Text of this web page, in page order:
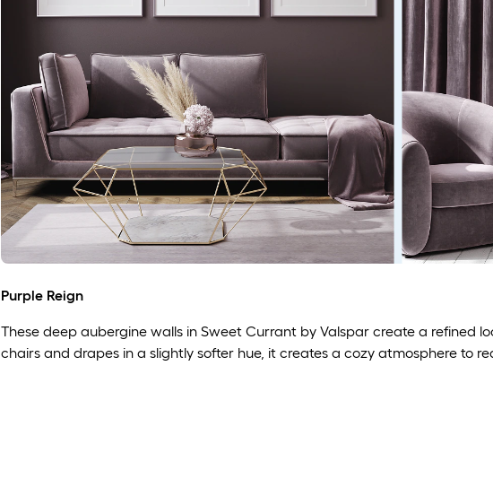
Purple Reign
These deep aubergine walls in Sweet Currant by Valspar create a refined
chairs and drapes in a slightly softer hue, it creates a cozy atmosphere to